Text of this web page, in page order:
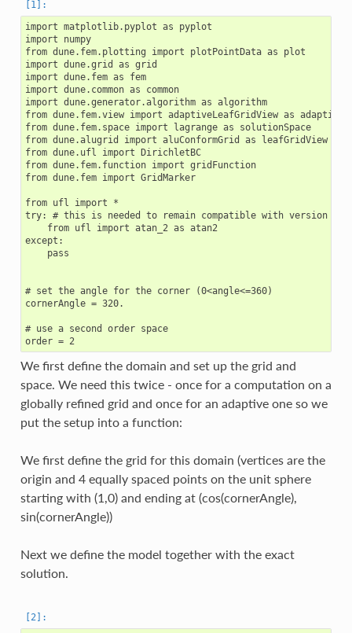
import matplotlib.pyplot as pyplot
import numpy
from dune.fem.plotting import plotPointData as plot
import dune.grid as grid
import dune.fem as fem
import dune.common as common
import dune.generator.algorithm as algorithm
from dune.fem.view import adaptiveLeafGridView as
from dune.fem.space import lagrange as solutionSpace
from dune.alugrid import aluConformGrid as leafGridView
from dune.ufl import DirichletBC
from dune.fem.function import gridFunction
from dune.fem import GridMarker
from ufl import *
try: # this is needed to remain compatible with version
    from ufl import atan_2 as atan2
except:
    pass
# set the angle for the corner (0<angle<=360)
cornerAngle = 320.
# use a second order space
order = 2
We first define the domain and set up the grid and
space. We need this twice - once for a computation on a
globally refined grid and once for an adaptive one so we
put the setup into a function:
We first define the grid for this domain (vertices are the
origin and 4 equally spaced points on the unit sphere
starting with (1,0) and ending at (cos(cornerAngle),
sin(cornerAngle))
Next we define the model together with the exact
solution.